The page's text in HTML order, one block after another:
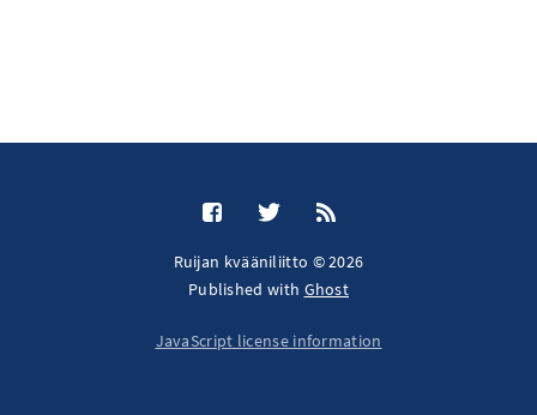
Ruijan kvääniliitto © 2026
Published with Ghost
JavaScript license information